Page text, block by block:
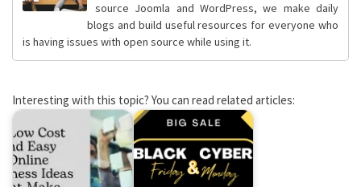
source Joomla and WordPress, we make daily
blogs and build useful resources for everyone who
is having issues with open source while using it.
Interesting with this topic? You can read related articles: